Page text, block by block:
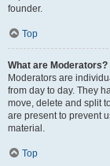
founder.
Top
What are Moderators?
Moderators are
from day to day. They
move, delete and split
are present to prevent
material.
Top